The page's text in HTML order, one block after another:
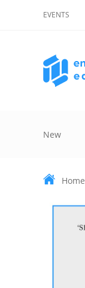
EVENTS
New
Home